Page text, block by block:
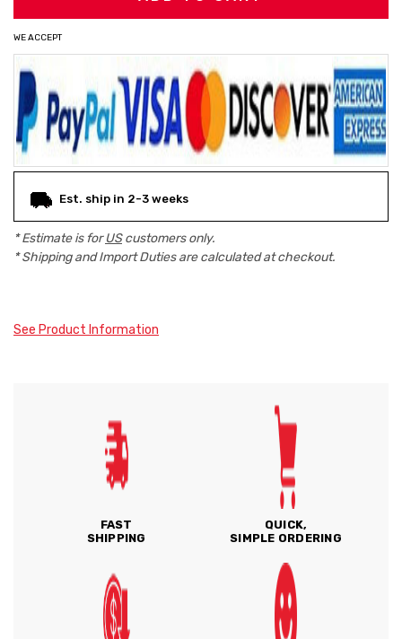
WE ACCEPT
Est. ship in 2-3 weeks
* Estimate is forUScustomers only.
* Shipping and Import Duties are calculated at checkout.
See Product Information
FAST
SHIPPING
QUICK,
SIMPLE ORDERING